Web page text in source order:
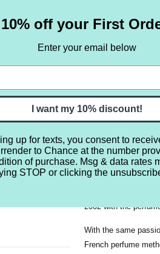
SETS BY NOTE NEW
Frapin is a French
led the Frapins to
2002 with the
With the same
French perfume
10% off your First
Enter your email below
I want my 10% discount!
up for texts, you consent to
to Chance at the number
of purchase. Msg & data rates
STOP or clicking the